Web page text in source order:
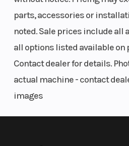
parts, accessories or
noted. Sale prices include all
all options listed available on
Contact dealer for details.
actual machine - contact
images